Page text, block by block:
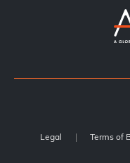
Legal